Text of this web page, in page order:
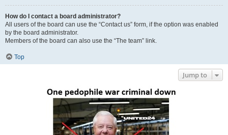
How do I contact a board administrator?
All users of the board can use the “Contact us” form, if the option was enabled
by the board administrator.
Members of the board can also use the “The team” link.
Top
Jump to